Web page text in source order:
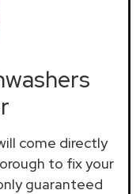
come directly
to fix your
guaranteed